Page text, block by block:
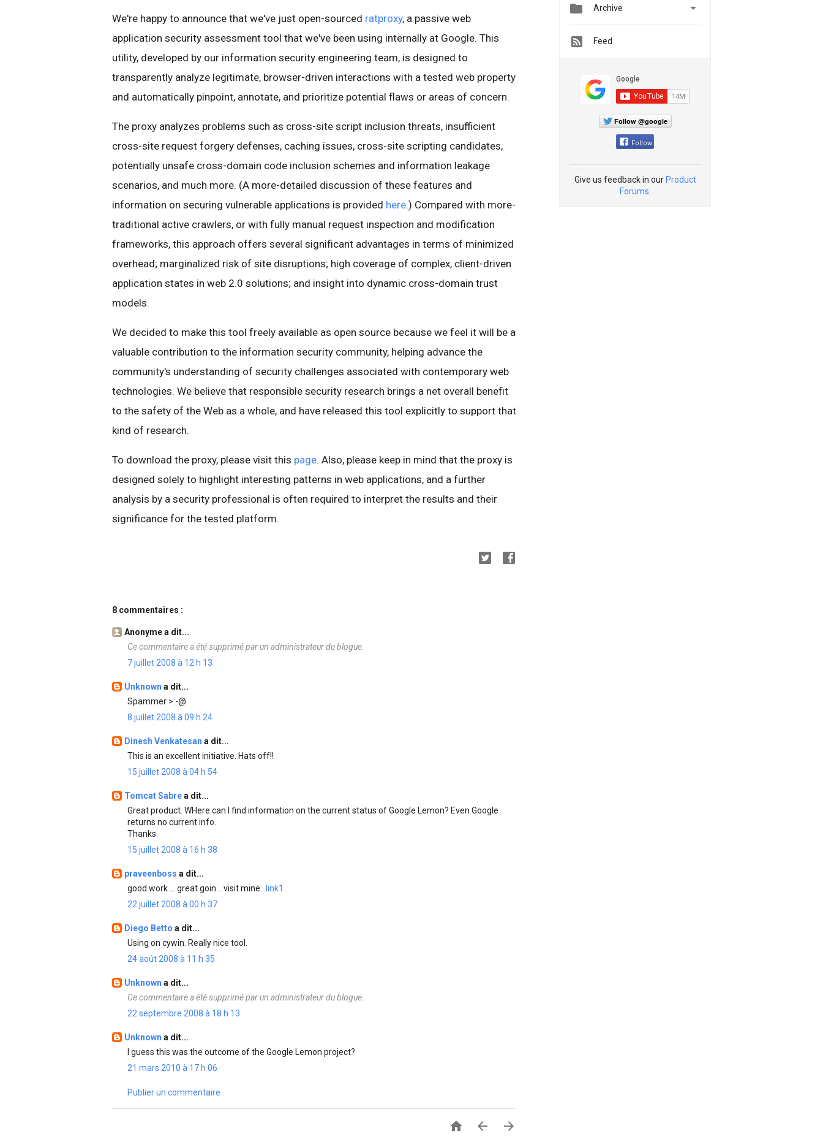
We're happy to announce that we've just open-sourced ratproxy, a passive web
application security assessment tool that we've been using internally at Google. This
utility, developed by our information security engineering team, is designed to
transparently analyze legitimate, browser-driven interactions with a tested web property
and automatically pinpoint, annotate, and prioritize potential flaws or areas of concern.
The proxy analyzes problems such as cross-site script inclusion threats, insufficient
cross-site request forgery defenses, caching issues, cross-site scripting candidates,
potentially unsafe cross-domain code inclusion schemes and information leakage
scenarios, and much more. (A more-detailed discussion of these features and
information on securing vulnerable applications is provided here.) Compared with more-
traditional active crawlers, or with fully manual request inspection and modification
frameworks, this approach offers several significant advantages in terms of minimized
overhead; marginalized risk of site disruptions; high coverage of complex, client-driven
application states in web 2.0 solutions; and insight into dynamic cross-domain trust
models.
We decided to make this tool freely available as open source because we feel it will be a
valuable contribution to the information security community, helping advance the
community's understanding of security challenges associated with contemporary web
technologies. We believe that responsible security research brings a net overall benefit
to the safety of the Web as a whole, and have released this tool explicitly to support that
kind of research.
To download the proxy, please visit this page. Also, please keep in mind that the proxy is
designed solely to highlight interesting patterns in web applications, and a further
analysis by a security professional is often required to interpret the results and their
significance for the tested platform.
8 commentaires :
Anonyme a dit...
Ce commentaire a été supprimé par un administrateur du blogue.
7 juillet 2008 à 12 h 13
Unknown a dit...
Spammer >:-@
8 juillet 2008 à 09 h 24
Dinesh Venkatesan a dit...
This is an excellent initiative. Hats off!!
15 juillet 2008 à 04 h 54
Tomcat Sabrea dit...
Great product. WHere can I find information on the current status of Google Lemon? Even Google
returns no current info.
Thanks.
15 juillet 2008 à 16 h 38
praveenboss a dit...
good work ... great goin... visit mine...
link1
22 juillet 2008 à 00 h 37
Diego Betto a dit...
Using on cywin. Really nice tool.
24 août 2008 à 11 h 35
Unknown a dit...
Ce commentaire a été supprimé par un administrateur du blogue.
22 septembre 2008 à 18 h 13
Unknown a dit...
I guess this was the outcome of the Google Lemon project?
21 mars 2010 à 17 h 06
Publier un commentaire
  
 Archive 
Feed
Follow @google
Follow
Give us feedback in our Product
Forums